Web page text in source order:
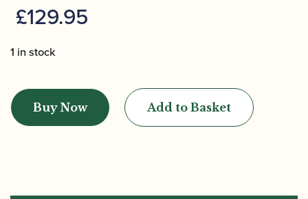
£129.95
1 in stock
'n
Stuff
Cleaner
Buy Now Add to Basket